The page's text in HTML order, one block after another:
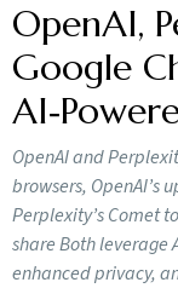
OpenAI,
Google
OpenAI and
browsers, OpenAI’s
Perplexity’s Comet
share Both leverage
enhanced privacy,